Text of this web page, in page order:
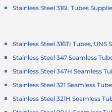
Stainless Steel 316L Tubes
Stainless Steel 316TI Tubes, UNS
Stainless Steel 347 Seamless
Stainless Steel 347H Seamless
Stainless Steel 321 Seamless
Stainless Steel 321H Seamless